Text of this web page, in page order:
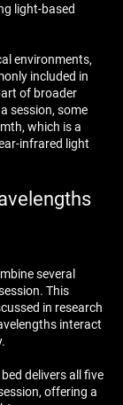
light-based
environments,
included in
of broader
session, some
which is a
infrared light
several
This
in research
interact
delivers all five
offering a